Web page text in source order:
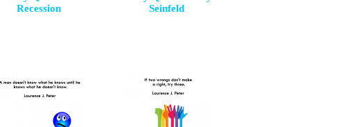
Recession
Seinfeld